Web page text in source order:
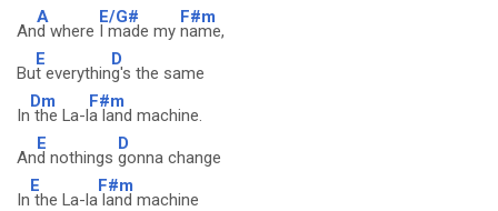
An
A
d where
E/G#
I made my
F#m
name,
Bu
E
t everythin
D
g's the same
In
Dm
the La-l
F#m
a land machine.
An
E
d nothings
D
gonna change
In
E
the La-la
F#m
land machine